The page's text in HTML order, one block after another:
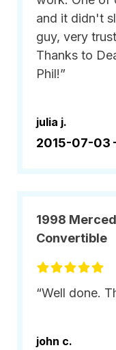
and it didn't
guy, very
Thanks to
Phil!”
julia j.
2015-07-03
1998
Convertible
“Well done.
john c.